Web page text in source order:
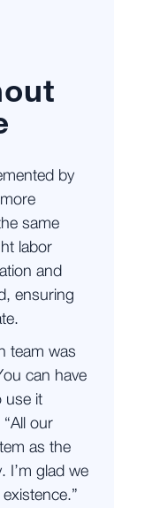
by
same
labor
and
ensuring
team was
can have
use it
our
as the
I’m glad we